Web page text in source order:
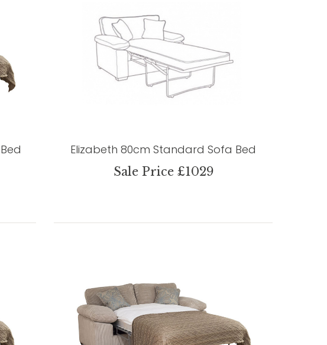
Elizabeth 80cm Standard Sofa Bed
Sale Price £1029